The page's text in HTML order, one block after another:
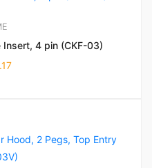
Insert, 4 pin (CKF-03)